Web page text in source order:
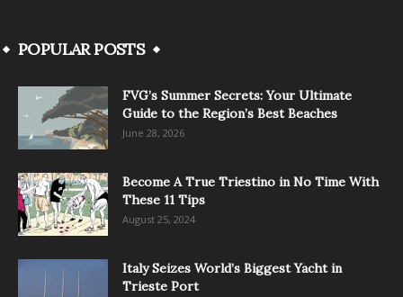
POPULAR POSTS
FVG’s Summer Secrets: Your Ultimate
Guide to the Region’s Best Beaches
June 28, 2026
Become A True Triestino in No Time With
These 11 Tips
August 25, 2024
Italy Seizes World’s Biggest Yacht in
Trieste Port